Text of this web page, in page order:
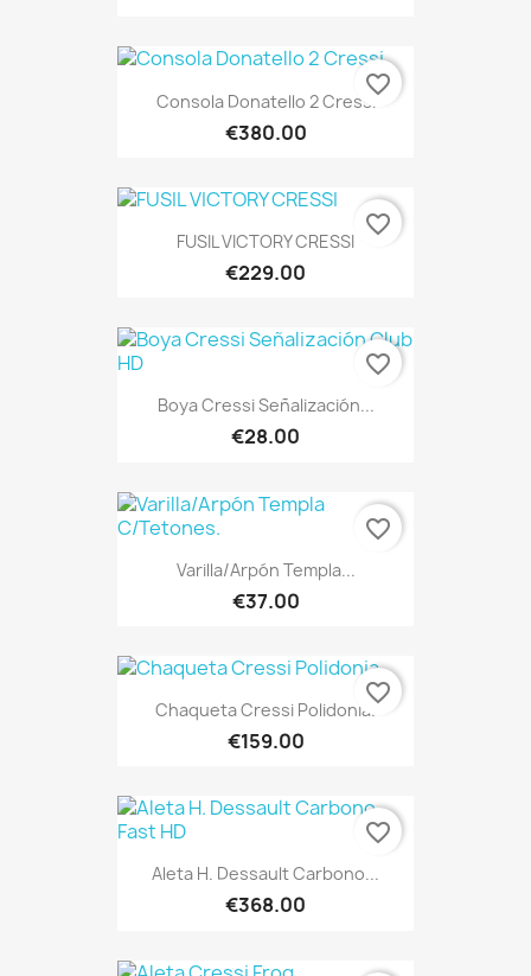
Consola Donatello 2 Cressi
€380.00
favorite_border
FUSIL VICTORY CRESSI
€229.00
favorite_border
Boya Cressi Señalización...
€28.00
favorite_border
Varilla/Arpón Templa...
€37.00
favorite_border
Chaqueta Cressi Polidonia.
€159.00
favorite_border
Aleta H. Dessault Carbono...
€368.00
favorite_border